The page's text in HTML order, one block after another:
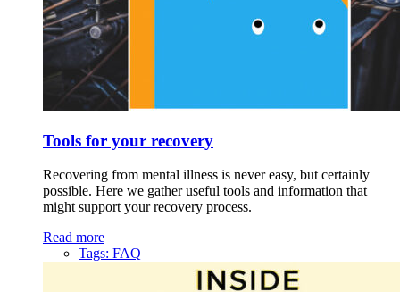
Tools for your recovery
Recovering from mental illness is never easy, but certainly
possible. Here we gather useful tools and information that
might support your recovery process.
Read more
Tags: FAQ